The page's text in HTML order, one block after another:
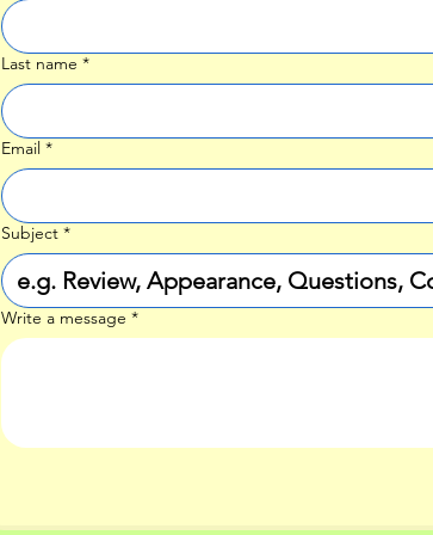
Last name *
Email *
Subject *
Write a message *